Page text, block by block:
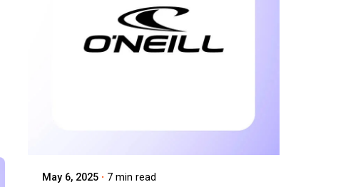
May 6, 2025 7 min read